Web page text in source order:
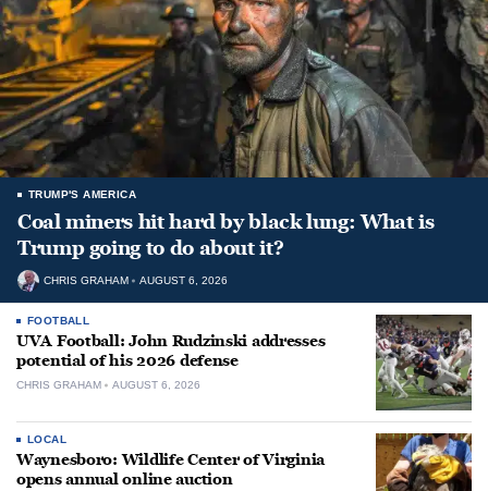
TRUMP'S AMERICA
Coal miners hit hard by black lung: What is
Trump going to do about it?
CHRIS GRAHAM AUGUST 6, 2026
FOOTBALL
UVA Football: John Rudzinski addresses
potential of his 2026 defense
CHRIS GRAHAM AUGUST 6, 2026
LOCAL
Waynesboro: Wildlife Center of Virginia
opens annual online auction